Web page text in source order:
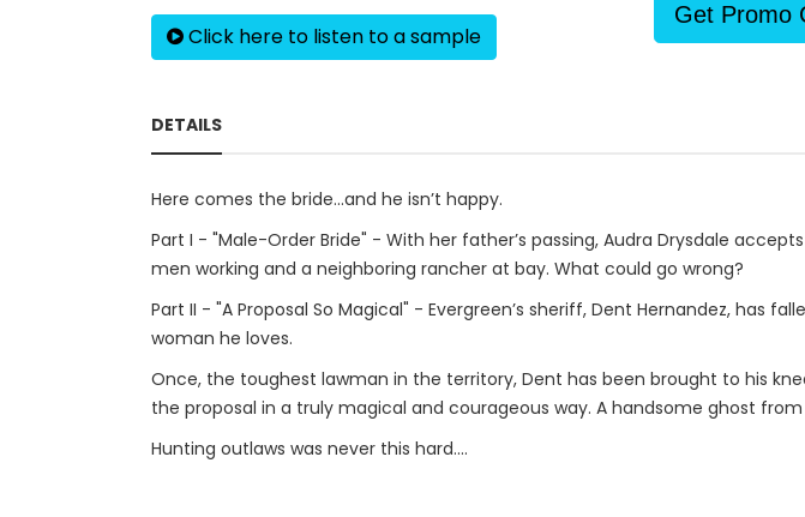
Click here to listen to a sample
Get Promo
DETAILS
Here comes the bride…and he isn’t happy.
Part I - "Male-Order Bride" - With her father’s passing, Audra Drysdale
men working and a neighboring rancher at bay. What could go wrong?
Part II - "A Proposal So Magical" - Evergreen’s sheriff, Dent Hernandez, has
woman he loves.
Once, the toughest lawman in the territory, Dent has been brought to his
the proposal in a truly magical and courageous way. A handsome ghost
Hunting outlaws was never this hard....